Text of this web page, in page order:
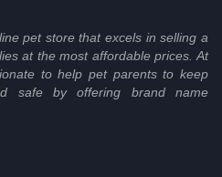
pet store that excels in selling a
at the most affordable prices. At
to help pet parents to keep
safe by offering brand name